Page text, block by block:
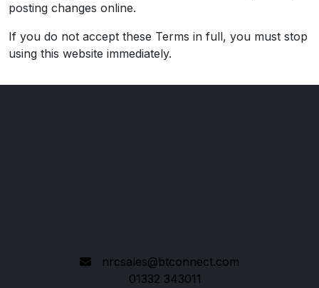
posting changes online.
If you do not accept these Terms in full, you must stop
using this website immediately.
nrcsales@btconnect.com
01332 343011